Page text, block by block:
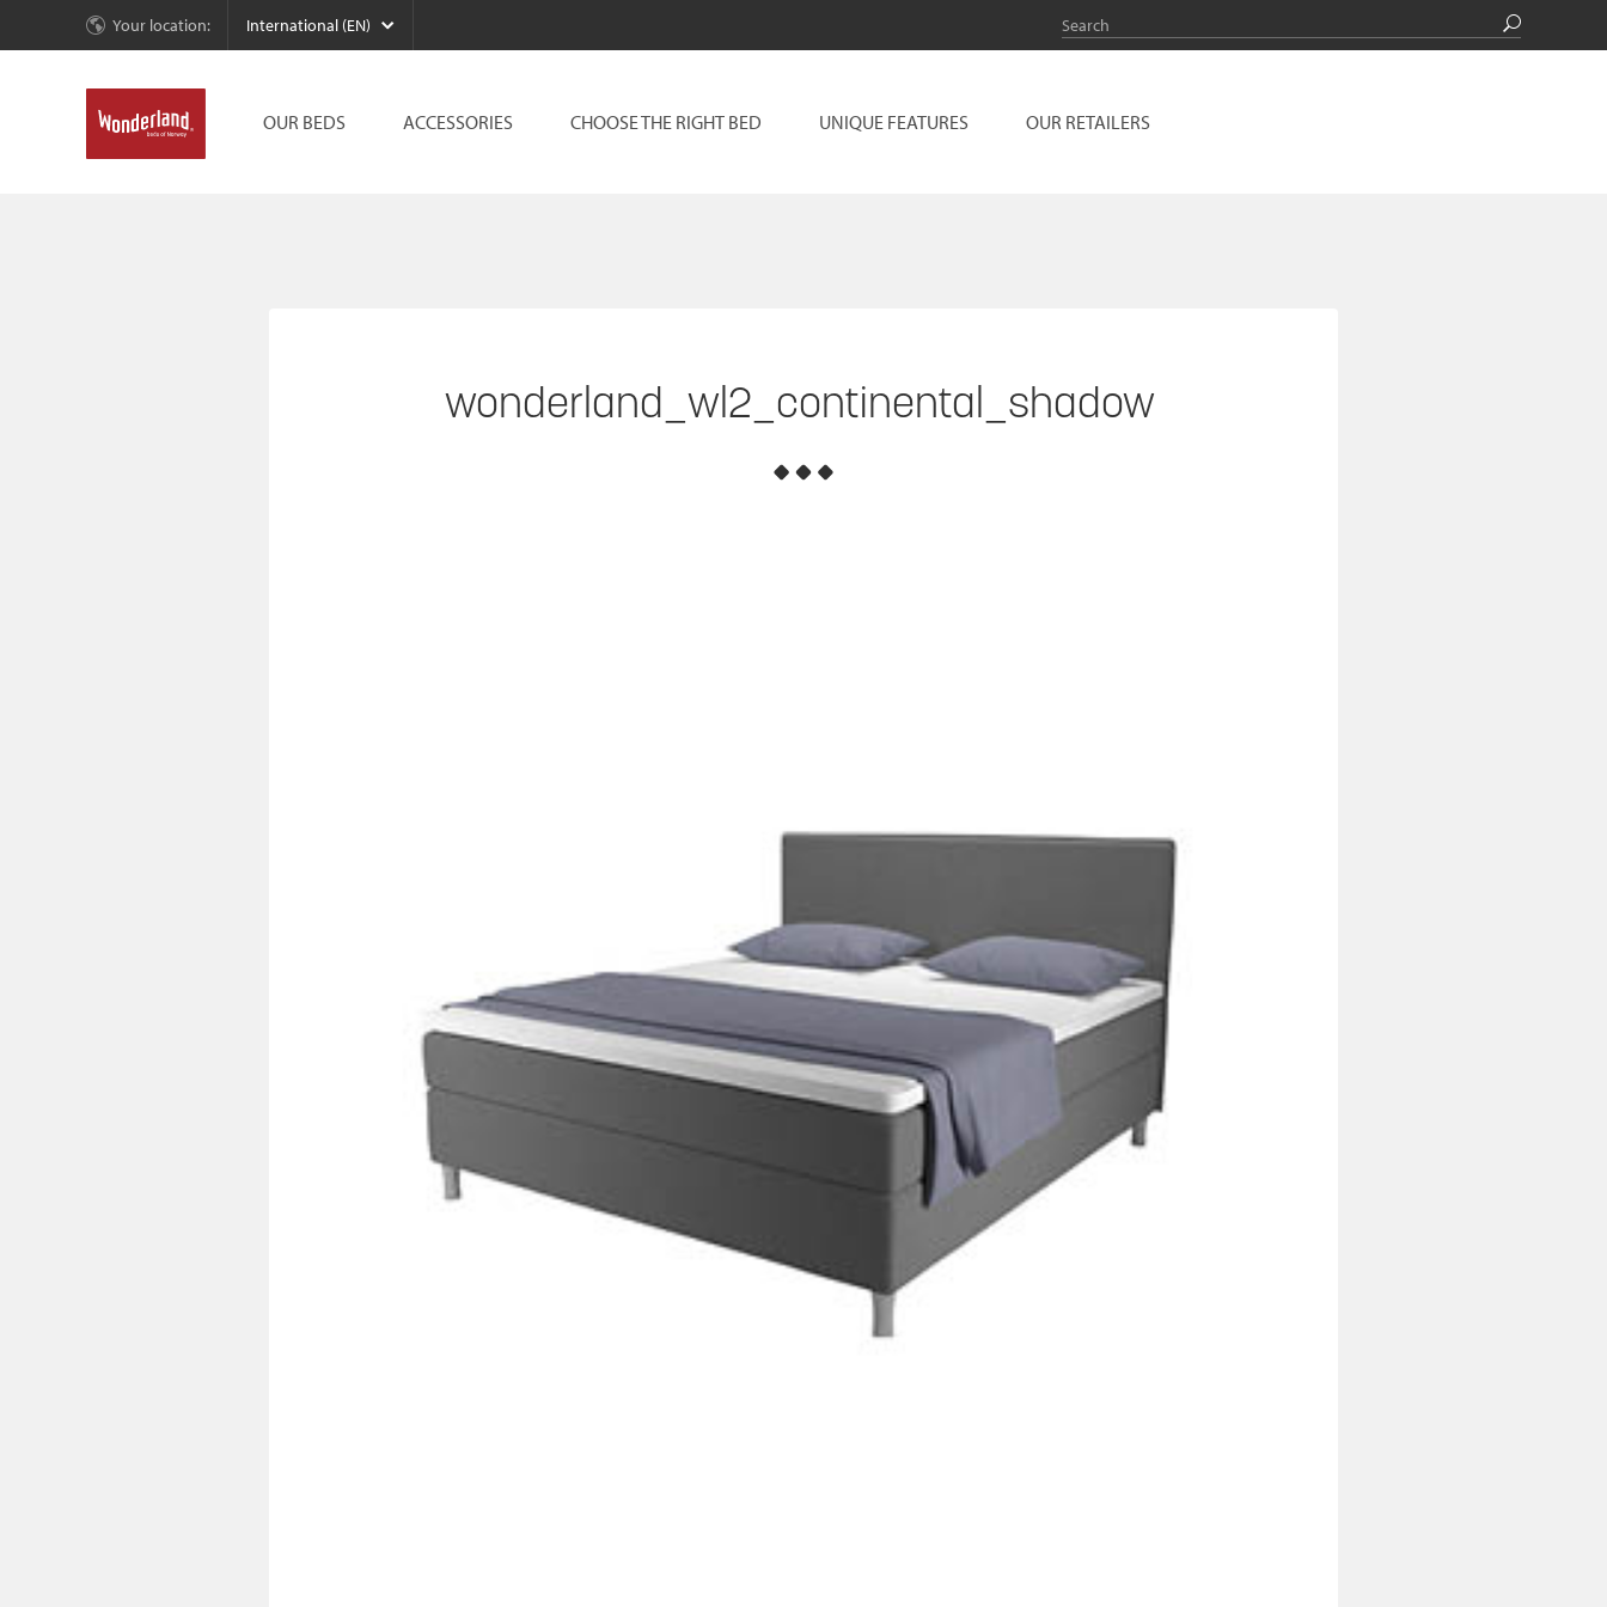
Your location: International (EN)
OUR BEDS ACCESSORIES CHOOSE THE RIGHT BED UNIQUE FEATURES OUR RETAILERS
wonderland_wl2_continental_shadow